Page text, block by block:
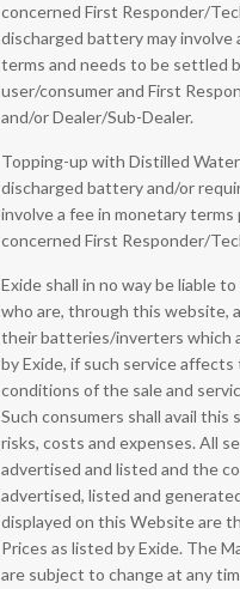
concerned First Responder/
discharged battery may involve
terms and needs to be settled
user/consumer and First
and/or Dealer/Sub-Dealer.
Topping-up with Distilled
discharged battery and/or
involve a fee in monetary
concerned First Responder/
Exide shall in no way be liable
who are, through this website,
their batteries/inverters which
by Exide, if such service
conditions of the sale and
Such consumers shall avail this
risks, costs and expenses. All
advertised and listed and the
advertised, listed and
displayed on this Website are
Prices as listed by Exide. The
are subject to change at any